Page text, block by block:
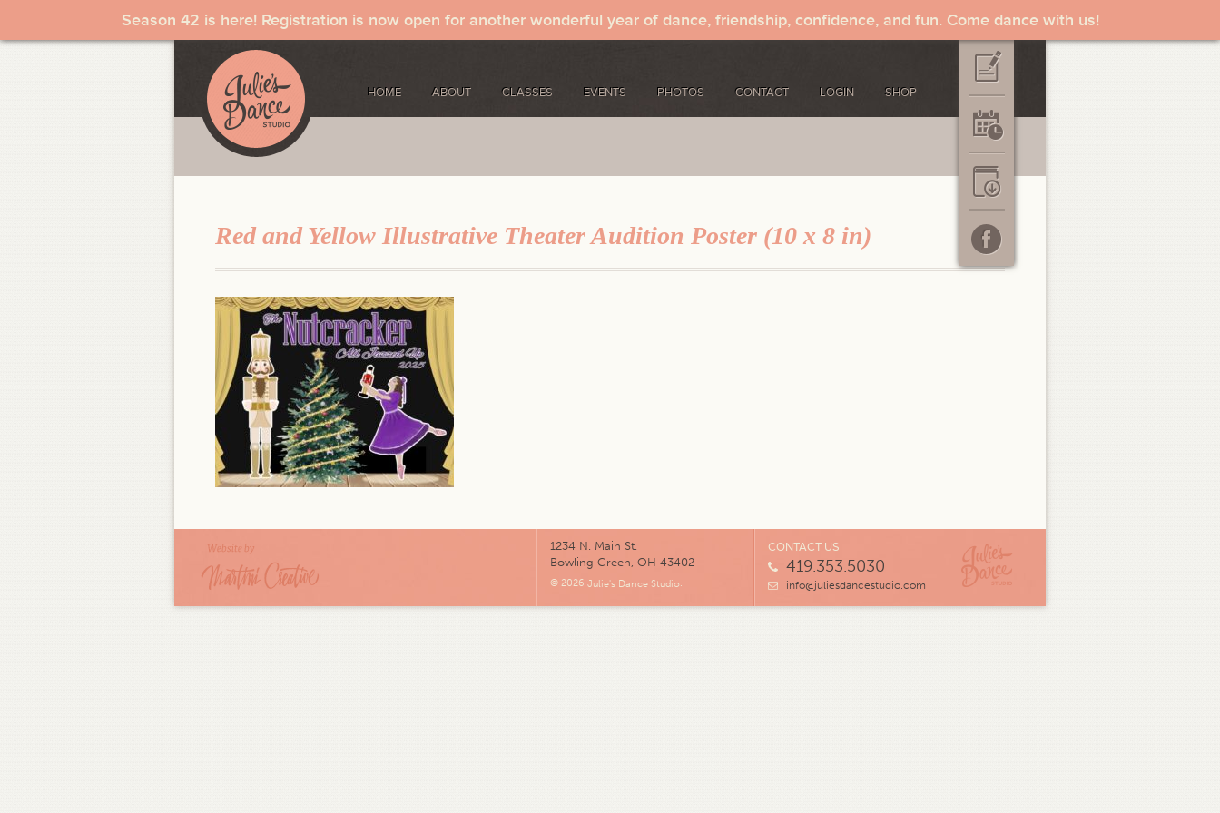
Season 42 is here! Registration is now open for another wonderful year of dance, friendship, confidence, and fun. Come dance with us!
HOME ABOUT CLASSES EVENTS PHOTOS CONTACT LOGIN SHOP
Red and Yellow Illustrative Theater Audition Poster (10 x 8 in)
1234 N. Main St.
Bowling Green, OH 43402
© 2026 Julie's Dance Studio.
CONTACT US
419.353.5030
info@juliesdancestudio.com